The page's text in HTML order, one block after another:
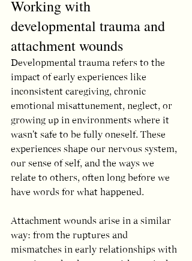
Working with
developmental trauma and
attachment wounds
Developmental trauma refers to the
impact of early experiences like
inconsistent caregiving, chronic
emotional misattunement, neglect, or
growing up in environments where it
wasn't safe to be fully oneself. These
experiences shape our nervous system,
our sense of self, and the ways we
relate to others, often long before we
have words for what happened.
Attachment wounds arise in a similar
way: from the ruptures and
mismatches in early relationships with